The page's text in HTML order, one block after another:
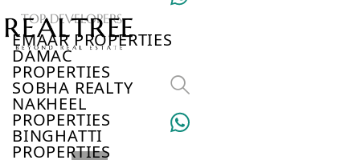
TOP DEVELOPERS
EMAAR PROPERTIES
DAMAC
PROPERTIES
SOBHA REALTY
NAKHEEL
PROPERTIES
BINGHATTI
PROPERTIES